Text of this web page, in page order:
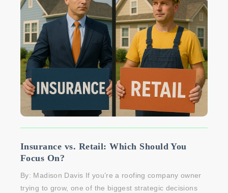
Insurance vs. Retail: Which Should You
Focus On?
By: Madison Davis If you’re a roofing company owner
trying to grow, one of the biggest strategic decisions